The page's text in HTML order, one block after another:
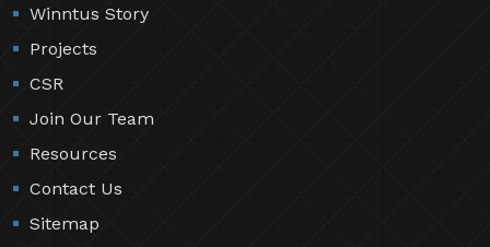
Winntus Story
Projects
CSR
Join Our Team
Resources
Contact Us
Sitemap